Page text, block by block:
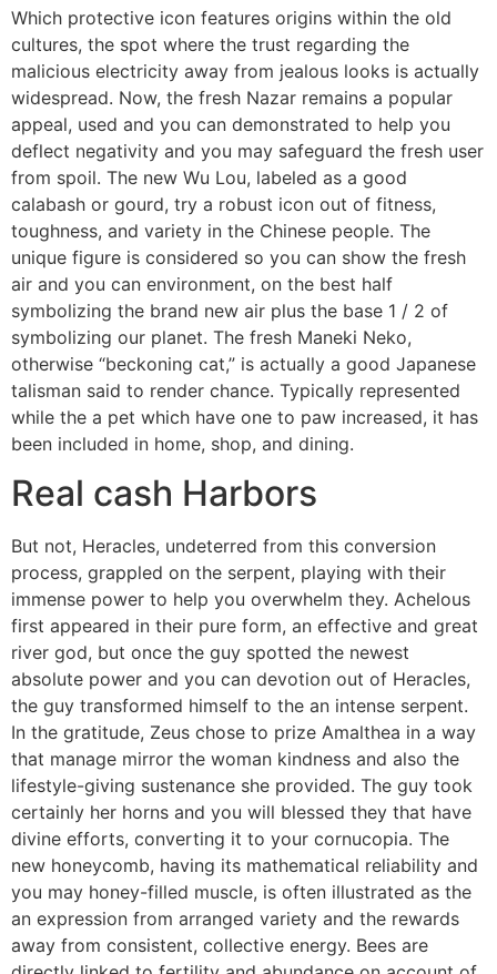
Which protective icon features origins within the old
cultures, the spot where the trust regarding the
malicious electricity away from jealous looks is actually
widespread. Now, the fresh Nazar remains a popular
appeal, used and you can demonstrated to help you
deflect negativity and you may safeguard the fresh user
from spoil. The new Wu Lou, labeled as a good
calabash or gourd, try a robust icon out of fitness,
toughness, and variety in the Chinese people. The
unique figure is considered so you can show the fresh
air and you can environment, on the best half
symbolizing the brand new air plus the base 1 / 2 of
symbolizing our planet. The fresh Maneki Neko,
otherwise “beckoning cat,” is actually a good Japanese
talisman said to render chance. Typically represented
while the a pet which have one to paw increased, it has
been included in home, shop, and dining.
Real cash Harbors
But not, Heracles, undeterred from this conversion
process, grappled on the serpent, playing with their
immense power to help you overwhelm they. Achelous
first appeared in their pure form, an effective and great
river god, but once the guy spotted the newest
absolute power and you can devotion out of Heracles,
the guy transformed himself to the an intense serpent.
In the gratitude, Zeus chose to prize Amalthea in a way
that manage mirror the woman kindness and also the
lifestyle-giving sustenance she provided. The guy took
certainly her horns and you will blessed they that have
divine efforts, converting it to your cornucopia. The
new honeycomb, having its mathematical reliability and
you may honey-filled muscle, is often illustrated as the
an expression from arranged variety and the rewards
away from consistent, collective energy. Bees are